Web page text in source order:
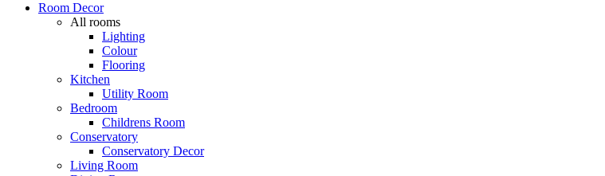
Room Decor
All rooms
Lighting
Colour
Flooring
Kitchen
Utility Room
Bedroom
Childrens Room
Conservatory
Conservatory Decor
Living Room